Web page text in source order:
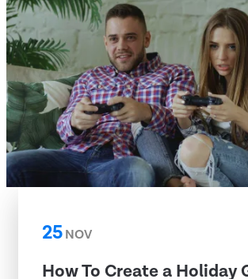
25NOV
How To Create a Holiday